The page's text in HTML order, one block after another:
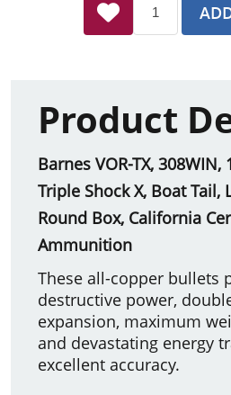
Product
Barnes VOR-TX,
Triple Shock X, Boat Tail,
Round Box, California
Ammunition
These all-copper bullets
destructive power,
expansion, maximum
and devastating energy
excellent accuracy.